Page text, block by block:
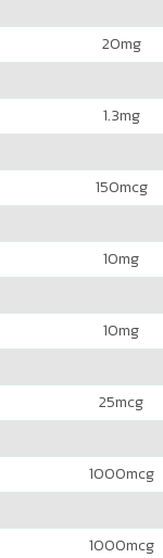
20mg
1.3mg
150mcg
10mg
10mg
25mcg
1000mcg
1000mcg